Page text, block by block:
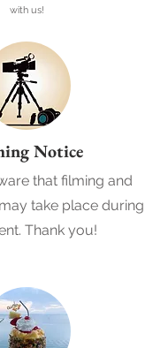
with us!
Notice
that filming and
take place during
Thank you!